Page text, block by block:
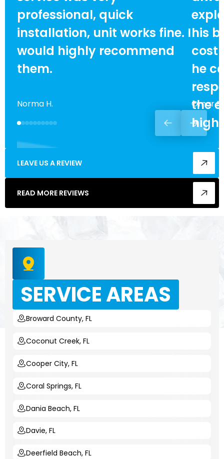
professional, quick
installation, unit works fine. I
would highly recommend
them.
Norma H.
his
cost
he
the
Omar F.
LEAVE US A REVIEW
READ MORE REVIEWS
SERVICE AREAS
Broward County, FL
Coconut Creek, FL
Cooper City, FL
Coral Springs, FL
Dania Beach, FL
Davie, FL
Deerfield Beach, FL